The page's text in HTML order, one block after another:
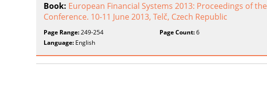
Book: European Financial Systems 2013: Proceedings of
Conference. 10-11 June 2013, Telč, Czech Republic
Page Range:249-254 Page Count:6
Language: English